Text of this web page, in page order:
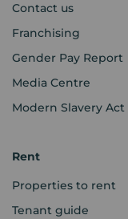
Contact us
Franchising
Gender Pay Report
Media Centre
Modern Slavery Act
Rent
Properties to rent
Tenant guide